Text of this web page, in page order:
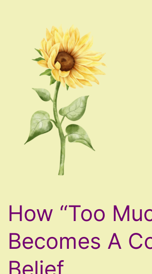
How “Too
Becomes A
Belief